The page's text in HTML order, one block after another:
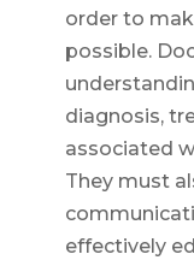
order to
possible.
diagnosis,
associated
They must
effectively